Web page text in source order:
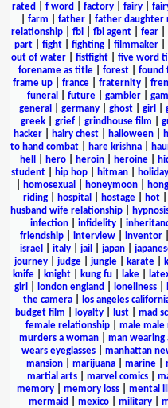
rated
f word factory fairy
farm father| father daughter
relationship| fbi| fbi agent| fear|
part| fight| fighting| filmmaker|
out of water
fistfight five word
forename as title| forest| found
frame up
france fraternity
funeral
future| gambler|
general
germany| ghost| girl
greek| grief| grindhouse film
hacker| hairy chest| halloween|
to hand combat
hare krishna
hell
hero heroin heroine
student| hip hop| hitman| holiday
homosexual honeymoon
riding| hospital hostage| hot|
husband wife relationship|
infection
infidelity
friendship
interview inventor
israel
italy| jail japan|
journey
judge jungle karate
knife| knight| kung fu| lake|
girl
london england loneliness|
the camera| los angeles
budget film
loyalty lust mad
female relationship
male male
murders a woman
man wearing
wears eyeglasses| manhattan
mansion| marijuana| marine|
martial arts| marvel comics|
memory| memory loss| mental
mermaid
mexico| military|